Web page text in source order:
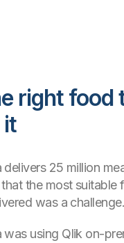
right food
it
25 million
the most suitable
was a challenge.
using Qlik on-